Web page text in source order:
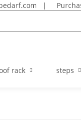
|
rack steps